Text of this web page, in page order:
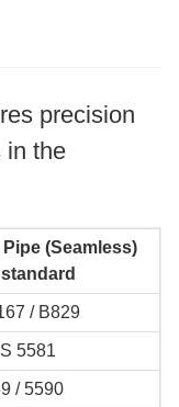
precision
in the
(Seamless)
standard
/ B829
5581
/ 5590